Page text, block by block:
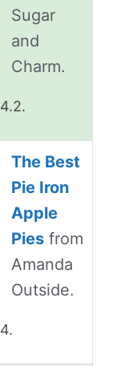
Sugar
and
Charm.
The Best
Pie Iron
Apple
Pies from
Amanda
Outside.